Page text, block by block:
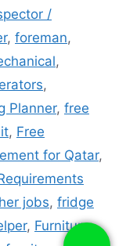
/
, foreman,
,
,
Planner, free
, Free
for Qatar,
jobs, fridge
, Furniture